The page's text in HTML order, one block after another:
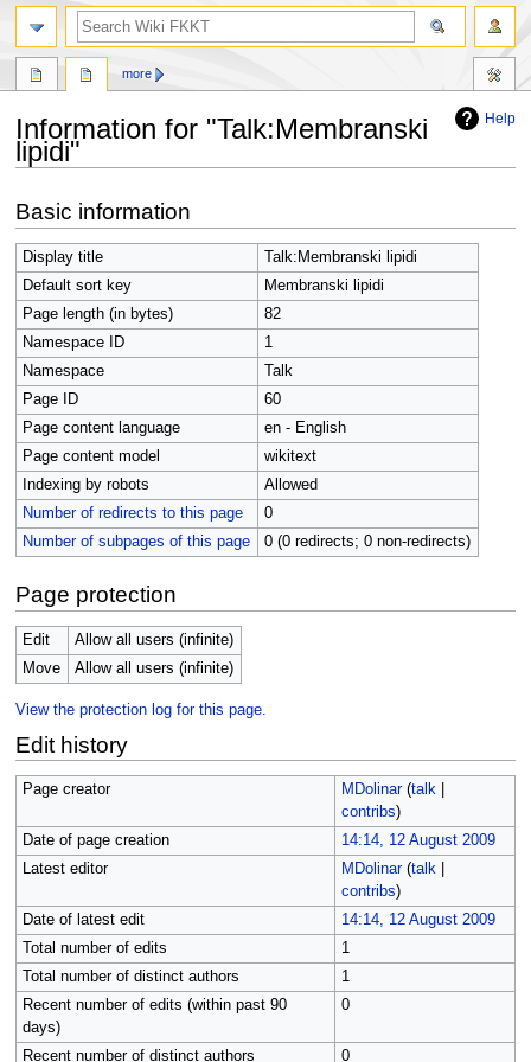
Help
Information for "Talk:Membranski
lipidi"
to
navigation
to
search
Basic information
Display title
Talk:Membranski lipidi
Default sort key
Membranski lipidi
Page length (in bytes)
82
Namespace ID
1
Namespace
Talk
Page ID
60
Page content language
en - English
Page content model
wikitext
Indexing by robots
Allowed
Number of redirects to this page
0
Number of subpages of this page
0 (0 redirects; 0 non-redirects)
Page protection
Edit
Allow all users (infinite)
Move
Allow all users (infinite)
View the protection log for this page.
Edit history
Page creator MDolinar (talk|
contribs)
Date of page creation
14:14, 12 August 2009
Latest editor
MDolinar (talk|
contribs)
Date of latest edit
14:14, 12 August 2009
Total number of edits
1
Total number of distinct authors
1
Recent number of edits (within past 90
days)
0
Recent number of distinct authors 0
more
search